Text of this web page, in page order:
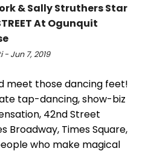
& Sally Struthers Star
At Ogunquit
- Jun 7, 2019
meet those dancing feet!
tap-dancing, show-biz
42nd Street
Broadway, Times Square,
who make magical